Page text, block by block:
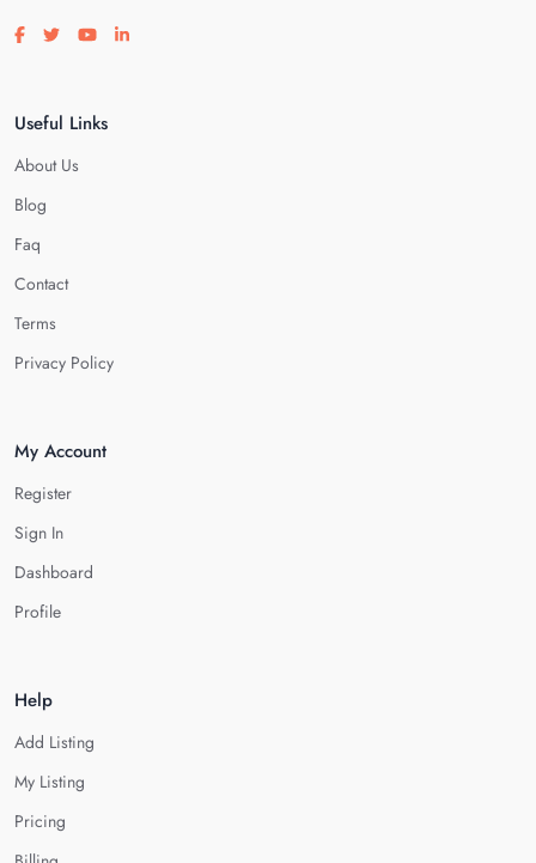
Visit our facebook page
Visit our twitter page
Visit our youtube page
Visit our linkedin page
Useful Links
About Us
Blog
Faq
Contact
Terms
Privacy Policy
My Account
Register
Sign In
Dashboard
Profile
Help
Add Listing
My Listing
Pricing